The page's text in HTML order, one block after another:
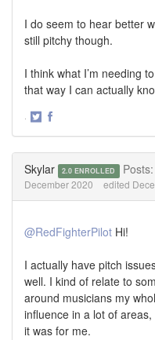
I do seem to hear better
still pitchy though.
I think what I’m needing
that way I can actually
·
Skylar 2.0 ENROLLED Posts:
December 2020 edited
@RedFighterPilot Hi!
I actually have pitch
well. I kind of relate to
around musicians my
influence in a lot of
it was for me.